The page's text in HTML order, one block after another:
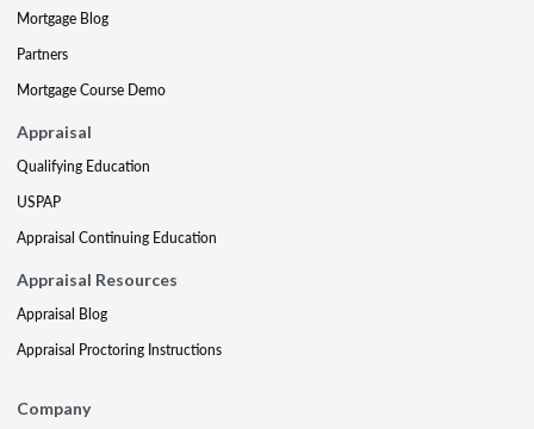
Mortgage Blog
Partners
Mortgage Course Demo
Appraisal
Qualifying Education
USPAP
Appraisal Continuing Education
Appraisal Resources
Appraisal Blog
Appraisal Proctoring Instructions
Company